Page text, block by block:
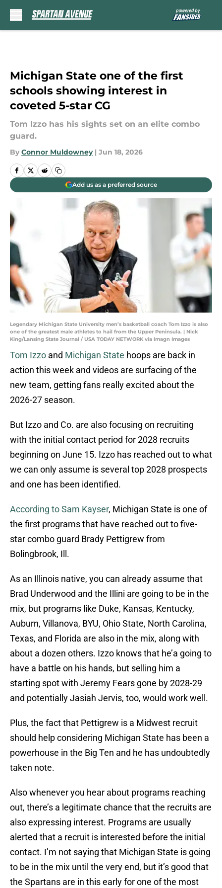
Michigan State one of the first
schools showing interest in
coveted 5-star CG
Tom Izzo has his sights set on an elite combo
guard.
By Connor Muldowney | Jun 18, 2026
Add us as a preferred source
Legendary Michigan State University men’s basketball coach Tom Izzo is also
one of the greatest male athletes to hail from the Upper Peninsula. | Nick
King/Lansing State Journal / USA TODAY NETWORK via Imagn Images
Tom Izzo and Michigan State hoops are back in
action this week and videos are surfacing of the
new team, getting fans really excited about the
2026-27 season.
But Izzo and Co. are also focusing on recruiting
with the initial contact period for 2028 recruits
beginning on June 15. Izzo has reached out to what
we can only assume is several top 2028 prospects
and one has been identified.
According to Sam Kayser, Michigan State is one of
the first programs that have reached out to five-
star combo guard Brady Pettigrew from
Bolingbrook, Ill.
As an Illinois native, you can already assume that
Brad Underwood and the Illini are going to be in the
mix, but programs like Duke, Kansas, Kentucky,
Auburn, Villanova, BYU, Ohio State, North Carolina,
Texas, and Florida are also in the mix, along with
about a dozen others. Izzo knows that he’a going to
have a battle on his hands, but selling him a
starting spot with Jeremy Fears gone by 2028-29
and potentially Jasiah Jervis, too, would work well.
Plus, the fact that Pettigrew is a Midwest recruit
should help considering Michigan State has been a
powerhouse in the Big Ten and he has undoubtedly
taken note.
Also whenever you hear about programs reaching
out, there’s a legitimate chance that the recruits are
also expressing interest. Programs are usually
alerted that a recruit is interested before the initial
contact. I’m not saying that Michigan State is going
to be in the mix until the very end, but it’s good that
the Spartans are in this early for one of the most